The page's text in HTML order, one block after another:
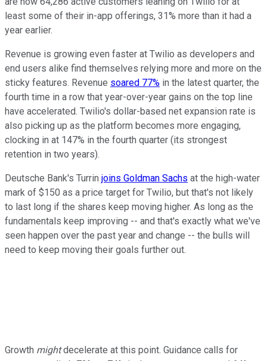
least some of their in-app offerings, 31% more than it had a
year earlier.
Revenue is growing even faster at Twilio as developers and
end users alike find themselves relying more and more on the
sticky features. Revenue soared 77% in the latest quarter, the
fourth time in a row that year-over-year gains on the top line
have accelerated. Twilio's dollar-based net expansion rate is
also picking up as the platform becomes more engaging,
clocking in at 147% in the fourth quarter (its strongest
retention in two years).
Deutsche Bank's Turrin joins Goldman Sachs at the high-water
mark of $150 as a price target for Twilio, but that's not likely
to last long if the shares keep moving higher. As long as the
fundamentals keep improving -- and that's exactly what we've
seen happen over the past year and change -- the bulls will
need to keep moving their goals further out.
Growth mightdecelerate at this point. Guidance calls for